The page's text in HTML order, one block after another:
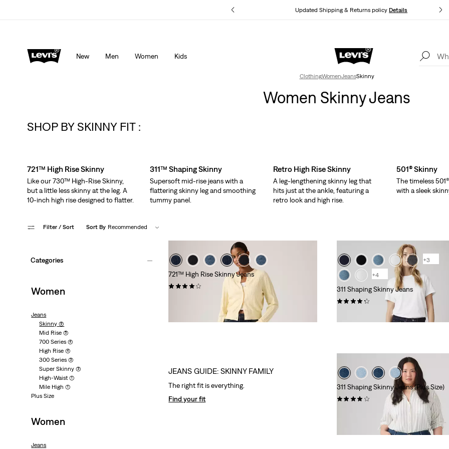
Updated Shipping & Returns policyDetails
Details
New Men Women Kids
Levi's App. The best of Levi’s®, tailored just for you.
ClothingWomenJeansSkinny
Women Skinny Jeans
SHOP BY SKINNY FIT :
721™ High Rise Skinny
Like our 730™ High-Rise Skinny,
but a little less skinny at the leg. A
10-inch high rise designed to flatter.
311™ Shaping Skinny
Supersoft mid-rise jeans with a
flattering skinny leg and smoothing
tummy panel.
Retro High Rise Skinny
A leg-lengthening skinny leg that
hits just at the ankle, featuring a
retro look and high rise.
501® Skinny
The timeless
with a sleek
Filter / Sort Sort By Recommended
Categories
Women
Jeans
Skinny (9)
Mid Rise (5)
700 Series (4)
High Rise (4)
300 Series (3)
Super Skinny (3)
High-Waist(1)
Mile High (1)
Plus Size
Women
Jeans
721™ High Rise Skinny Jeans
+3
+4
311 Shaping Skinny Jeans
(2882)
311 Shaping Skinny Jeans (Plus Size)
(500)
JEANS GUIDE: SKINNY FAMILY
The right fit is everything.
Find your fit